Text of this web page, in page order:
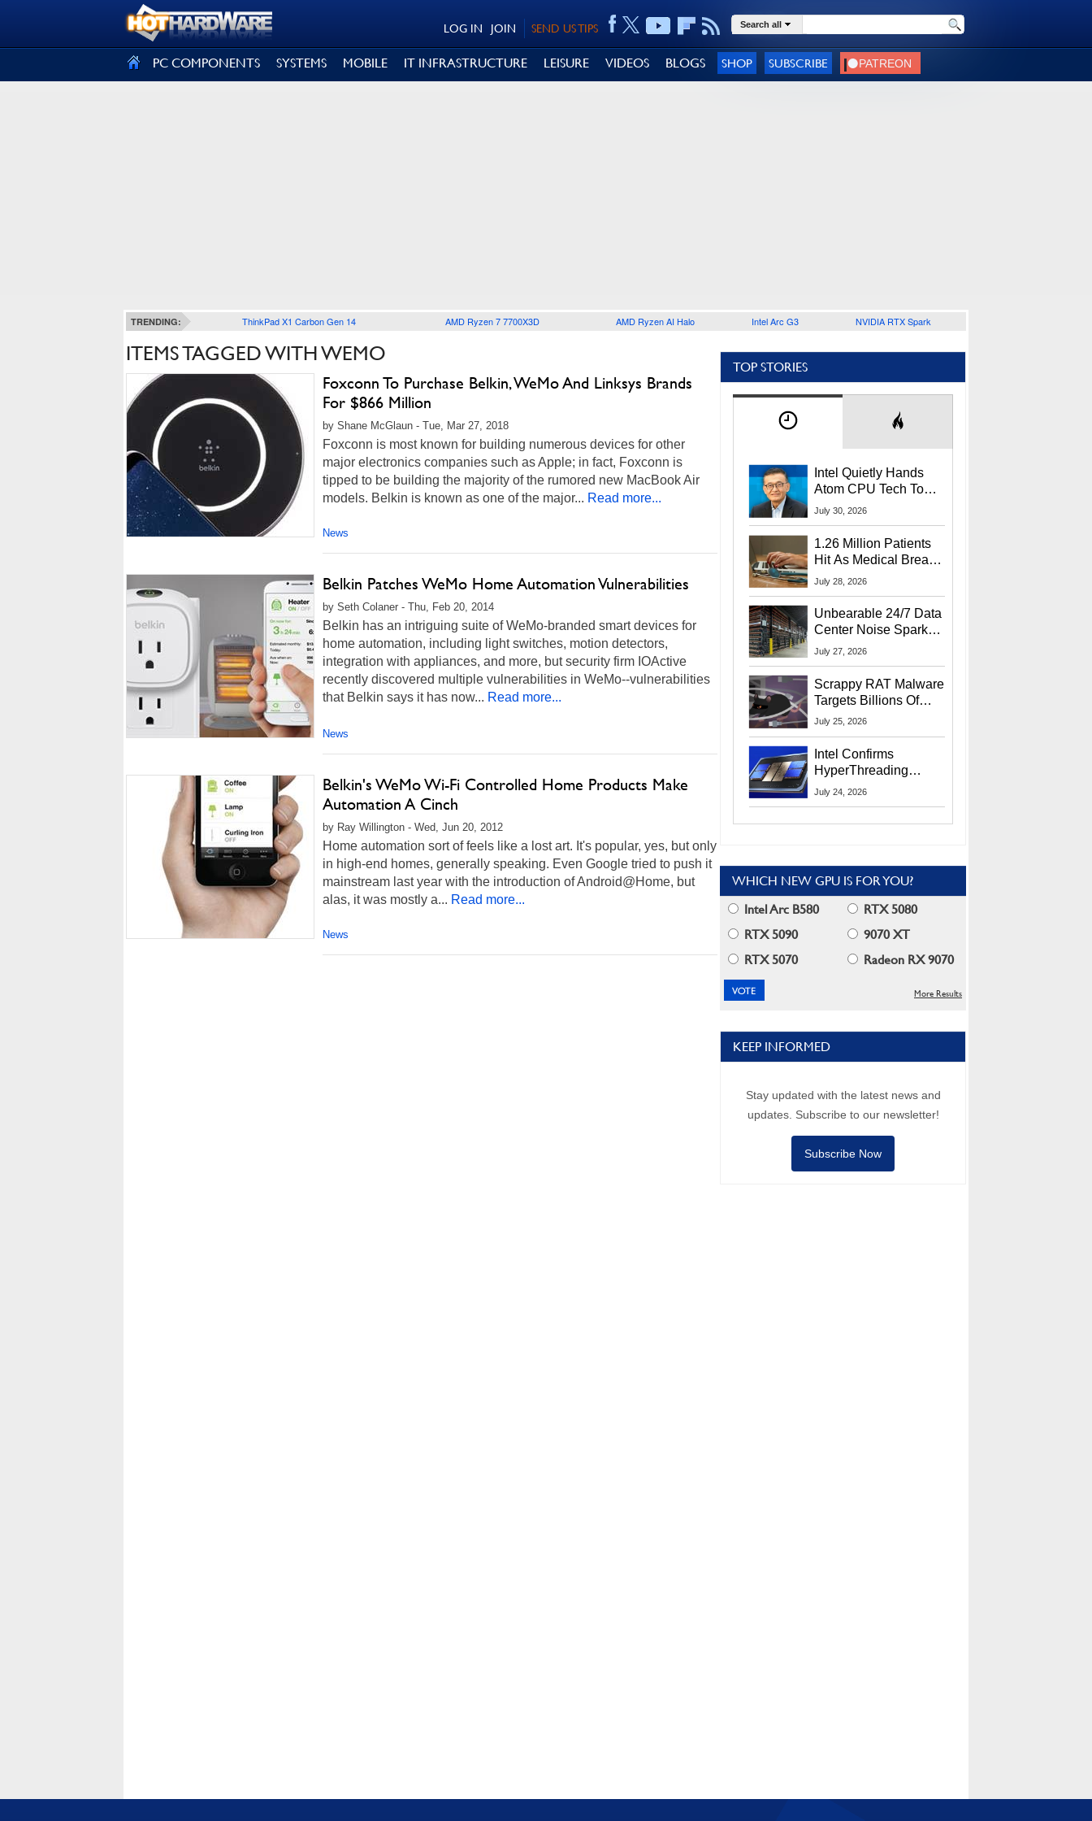
SEND US TIPS
JOIN
LOG IN Search all
PC COMPONENTS SYSTEMS MOBILE IT INFRASTRUCTURE LEISURE VIDEOS BLOGS SHOP SUBSCRIBE
TRENDING: ThinkPad X1 Carbon Gen 14 AMD Ryzen 7 7700X3D AMD Ryzen AI Halo Intel Arc G3 NVIDIA RTX Spark
ITEMS TAGGED WITH WEMO
Foxconn To Purchase Belkin, WeMo And Linksys Brands
For $866 Million
by Shane McGlaun - Tue, Mar 27, 2018
Foxconn is most known for building numerous devices for other
major electronics companies such as Apple; in fact, Foxconn is
tipped to be building the majority of the rumored new MacBook Air
models. Belkin is known as one of the major... Read more...
News
Belkin Patches WeMo Home Automation Vulnerabilities
by Seth Colaner - Thu, Feb 20, 2014
Belkin has an intriguing suite of WeMo-branded smart devices for
home automation, including light switches, motion detectors,
integration with appliances, and more, but security firm IOActive
recently discovered multiple vulnerabilities in WeMo--vulnerabilities
that Belkin says it has now... Read more...
News
Belkin's WeMo Wi-Fi Controlled Home Products Make
Automation A Cinch
by Ray Willington - Wed, Jun 20, 2012
Home automation sort of feels like a lost art. It's popular, yes, but only
in high-end homes, generally speaking. Even Google tried to push it
mainstream last year with the introduction of Android@Home, but
alas, it was mostly a... Read more...
News
TOP STORIES
Intel Quietly Hands
Atom CPU Tech To
Startup Linked To
July 30, 2026
1.26 Million Patients
Hit As Medical Breach
Exposes Social
July 28, 2026
Unbearable 24/7 Data
Center Noise Sparks
Lawsuit From Furious
July 27, 2026
Scrappy RAT Malware
Targets Billions Of
Chrome And Edge
July 25, 2026
Intel Confirms
HyperThreading
Returns Starting With
July 24, 2026
WHICH NEW GPU IS FOR YOU?
Intel Arc B580
RTX 5080
RTX 5090
9070 XT
RTX 5070
Radeon RX 9070
More Results
KEEP INFORMED
Stay updated with the latest news and
updates. Subscribe to our newsletter!
Subscribe Now